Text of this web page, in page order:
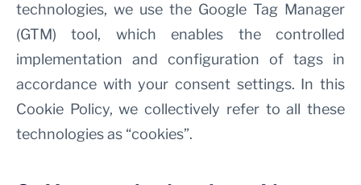
technologies, we use the Google Tag Manager
(GTM) tool, which enables the controlled
implementation and configuration of tags in
accordance with your consent settings. In this
Cookie Policy, we collectively refer to all these
technologies as “cookies”.